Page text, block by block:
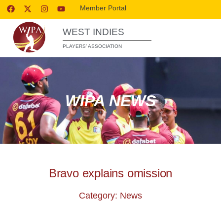
Member Portal
WEST INDIES
PLAYERS’ ASSOCIATION
WIPA NEWS
Bravo explains omission
Category: News